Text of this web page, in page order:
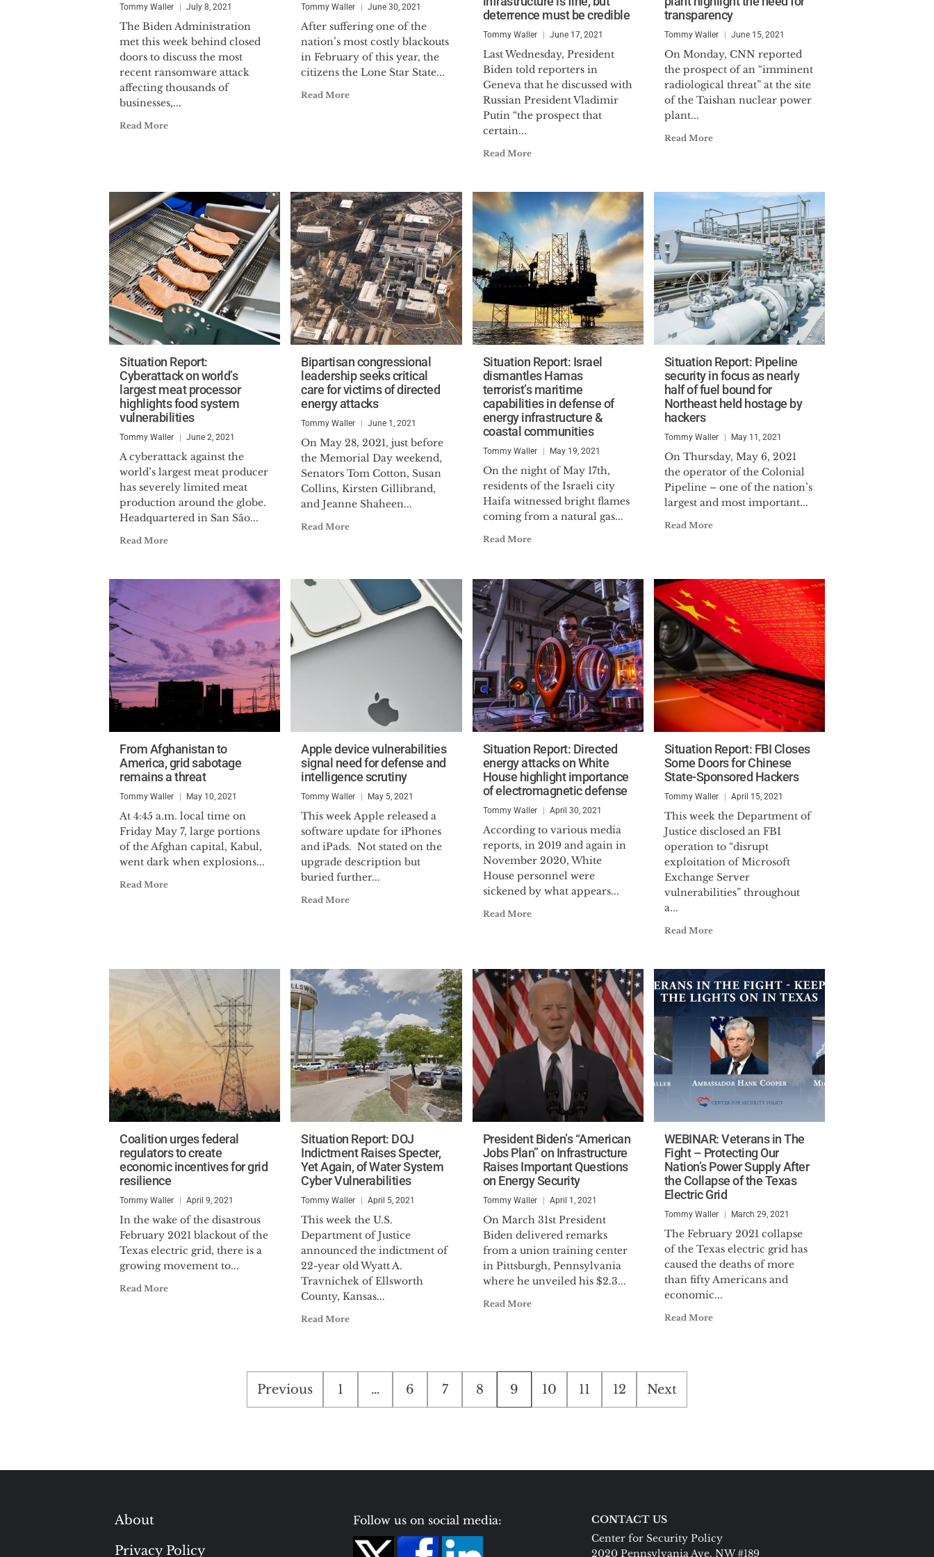
Command and Staff College and was cross assigned to serve as a key staff member of
the U.S. Air Force’s Electromagnetic Defense Task Force (EDTF).
Waller joined the Center for Security Policy in 2014. He served as Director of
Infrastructure Security until 2021, when he was officially named the Center’s Executive
Vice President. He became President & CEO in 2023.
He holds a BA in International Relations from Tulane University.
Photo Credit: Lei Chen/The Epoch Times
Tommy Waller July 8, 2021
The Biden Administration
met this week behind closed
doors to discuss the most
recent ransomware attack
affecting thousands of
businesses,...
Read More
Tommy Waller June 30, 2021
After suffering one of the
nation’s most costly blackouts
in February of this year, the
citizens the Lone Star State...
Read More
deterrence must be credible
Tommy Waller June 17, 2021
Last Wednesday, President
Biden told reporters in
Geneva that he discussed with
Russian President Vladimir
Putin “the prospect that
certain...
Read More
transparency
Tommy Waller June 15, 2021
On Monday, CNN reported
the prospect of an “imminent
radiological threat” at the site
of the Taishan nuclear power
plant...
Read More
Situation Report:
Cyberattack on world’s
largest meat processor
highlights food system
vulnerabilities
Tommy Waller June 2, 2021
A cyberattack against the
world’s largest meat producer
has severely limited meat
production around the globe.
Headquartered in San São...
Read More
Bipartisan congressional
leadership seeks critical
care for victims of directed
energy attacks
Tommy Waller June 1, 2021
On May 28, 2021, just before
the Memorial Day weekend,
Senators Tom Cotton, Susan
Collins, Kirsten Gillibrand,
and Jeanne Shaheen...
Read More
Situation Report: Israel
dismantles Hamas
terrorist’s maritime
capabilities in defense of
energy infrastructure &
coastal communities
Tommy Waller May 19, 2021
On the night of May 17th,
residents of the Israeli city
Haifa witnessed bright flames
coming from a natural gas...
Read More
Situation Report: Pipeline
security in focus as nearly
half of fuel bound for
Northeast held hostage by
hackers
Tommy Waller May 11, 2021
On Thursday, May 6, 2021
the operator of the Colonial
Pipeline – one of the nation’s
largest and most important...
Read More
From Afghanistan to
America, grid sabotage
remains a threat
Tommy Waller May 10, 2021
At 4:45 a.m. local time on
Friday May 7, large portions
of the Afghan capital, Kabul,
went dark when explosions...
Read More
Apple device vulnerabilities
signal need for defense and
intelligence scrutiny
Tommy Waller May 5, 2021
This week Apple released a
software update for iPhones
and iPads. Not stated on the
upgrade description but
buried further...
Read More
Situation Report: Directed
energy attacks on White
House highlight importance
of electromagnetic defense
Tommy Waller April 30, 2021
According to various media
reports, in 2019 and again in
November 2020, White
House personnel were
sickened by what appears...
Read More
Situation Report: FBI Closes
Some Doors for Chinese
State-Sponsored Hackers
Tommy Waller April 15, 2021
This week the Department of
Justice disclosed an FBI
operation to “disrupt
exploitation of Microsoft
Exchange Server
vulnerabilities” throughout
a...
Read More
Coalition urges federal
regulators to create
economic incentives for grid
resilience
Tommy Waller April 9, 2021
In the wake of the disastrous
February 2021 blackout of the
Texas electric grid, there is a
growing movement to...
Read More
Situation Report: DOJ
Indictment Raises Specter,
Yet Again, of Water System
Cyber Vulnerabilities
Tommy Waller April 5, 2021
This week the U.S.
Department of Justice
announced the indictment of
22-year old Wyatt A.
Travnichek of Ellsworth
County, Kansas...
Read More
President Biden’s “American
Jobs Plan” on Infrastructure
Raises Important Questions
on Energy Security
Tommy Waller April 1, 2021
On March 31st President
Biden delivered remarks
from a union training center
in Pittsburgh, Pennsylvania
where he unveiled his $2.3...
Read More
WEBINAR: Veterans in The
Fight – Protecting Our
Nation’s Power Supply After
the Collapse of the Texas
Electric Grid
Tommy Waller March 29, 2021
The February 2021 collapse
of the Texas electric grid has
caused the deaths of more
than fifty Americans and
economic...
Read More
Posts
pagination
Previous 1 … 6 7 8 9 10 11 12 Next
About
Privacy Policy
Follow us on social media:
CONTACT US
Center for Security Policy
2020 Pennsylvania Ave. NW #189